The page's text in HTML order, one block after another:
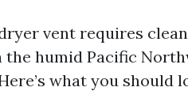
vent requires
the humid Pacific
what you should